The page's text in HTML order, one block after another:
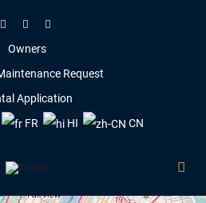
Owners
Request
Application
FR HI CN